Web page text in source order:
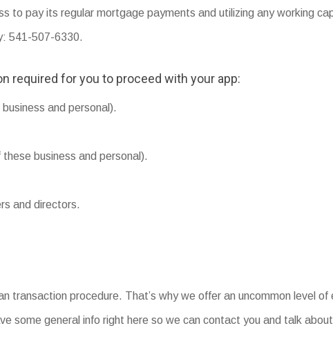
to pay its regular mortgage payments and utilizing any working
541-507-6330.
required for you to proceed with your app:
and personal).
business and personal).
and directors.
transaction procedure. That’s why we offer an uncommon level
some general info right here so we can contact you and talk